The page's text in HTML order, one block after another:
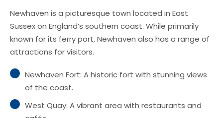
Newhaven is a picturesque town located in East
Sussex on England’s southern coast. While primarily
known for its ferry port, Newhaven also has a range of
attractions for visitors.
Newhaven Fort: A historic fort with stunning views
of the coast.
West Quay: A vibrant area with restaurants and